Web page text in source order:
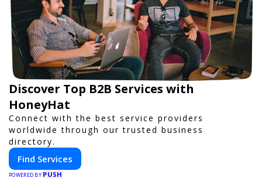
Discover Top B2B Services with
HoneyHat
Connect with the best service providers
worldwide through our trusted business
directory.
Find Services
POWERED BY PUSH